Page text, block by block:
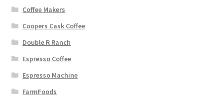
Coffee Makers
Coopers Cask Coffee
Double R Ranch
Espresso Coffee
Espresso Machine
FarmFoods